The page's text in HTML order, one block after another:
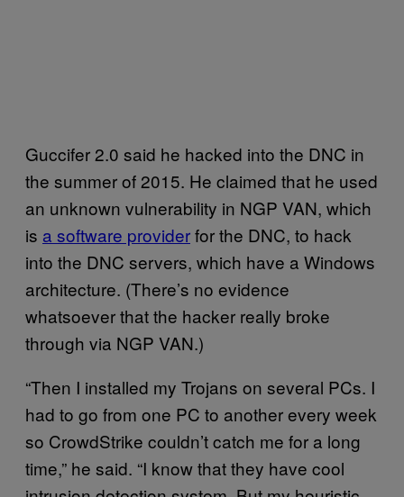
Guccifer 2.0 said he hacked into the DNC in
the summer of 2015. He claimed that he used
an unknown vulnerability in NGP VAN, which
is a software providerfor the DNC, to hack
into the DNC servers, which have a Windows
architecture. (There’s no evidence
whatsoever that the hacker really broke
through via NGP VAN.)
“Then I installed my Trojans on several PCs. I
had to go from one PC to another every week
so CrowdStrike couldn’t catch me for a long
time,” he said. “I know that they have cool